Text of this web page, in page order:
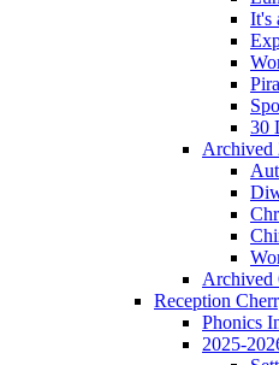
It's
30
Archived
Archived
Reception
Phonics
2025-